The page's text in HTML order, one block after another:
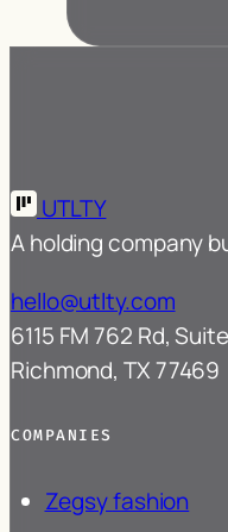
UTLTY
A holding company
hello@utlty.com
6115 FM 762 Rd,
Richmond, TX 77469
COMPANIES
Zegsyfashion